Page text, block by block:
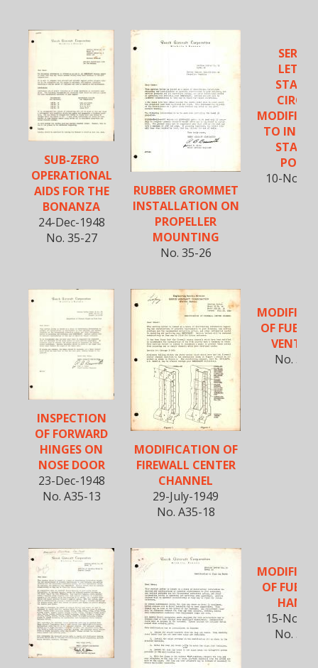
SUB-ZERO
OPERATIONAL
AIDS FOR THE
BONANZA
24-Dec-1948
No. 35-27
RUBBER GROMMET
INSTALLATION ON
PROPELLER
MOUNTING
No. 35-26
TO
10-Nov-
INSPECTION
OF FORWARD
HINGES ON
NOSE DOOR
23-Dec-1948
No. A35-13
MODIFICATION OF
FIREWALL CENTER
CHANNEL
29-July-1949
No. A35-18
OF FUEL
VENT
No. 35-
OF FUEL
15-Nov-
No. 35-